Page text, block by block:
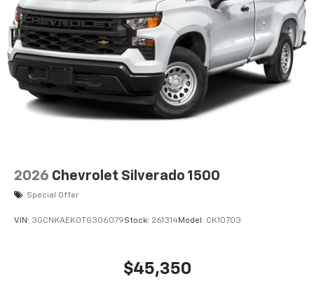
2026 Chevrolet Silverado 1500
Special Offer
VIN: 3GCNKAEK0TG306079Stock: 261314Model: CK10703
$45,350